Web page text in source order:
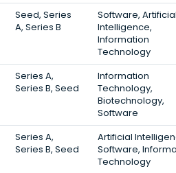
Seed, Series
A, Series B
Software,
Intelligence,
Information
Technology
Series A,
Series B, Seed
Information
Technology,
Biotechnology,
Software
Series A,
Series B, Seed
Artificial
Software,
Technology